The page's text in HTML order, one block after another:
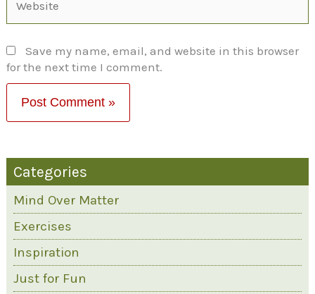
Save my name, email, and website in this browser
for the next time I comment.
Categories
Mind Over Matter
Exercises
Inspiration
Just for Fun